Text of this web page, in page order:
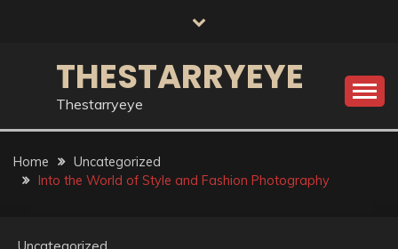
THESTARRYEYE
Thestarryeye
Home
Uncategorized
Into the World of Style and Fashion Photography